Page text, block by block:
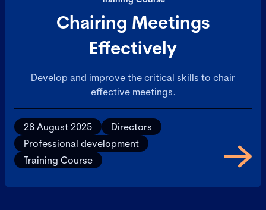
Chairing Meetings
Effectively
Develop and improve the critical skills to chair
effective meetings.
28 August 2025
Directors
Professional development
Training Course